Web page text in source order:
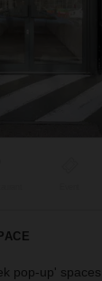
pop-up' spaces